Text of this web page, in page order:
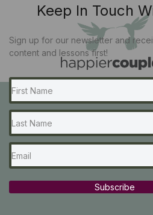
Keep In Touch
Sign up for our newsletter and
content and lessons first!
Subscribe